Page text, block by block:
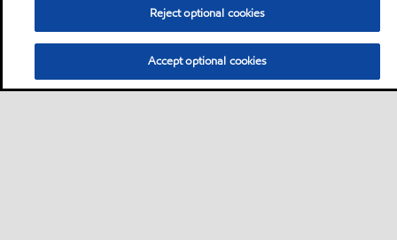
Reject optional cookies
Accept optional cookies